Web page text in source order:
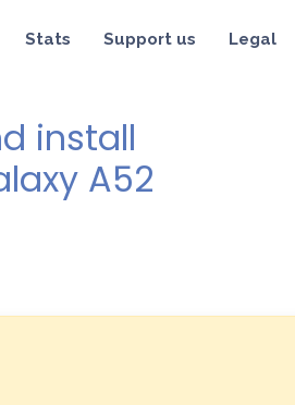
Stats Support us Legal
install
A52